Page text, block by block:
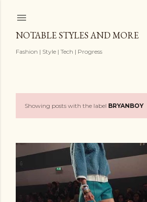
NOTABLE STYLES AND MORE
Fashion | Style | Tech | Progress
P
s
t
s
Showing posts with the label BRYANBOY